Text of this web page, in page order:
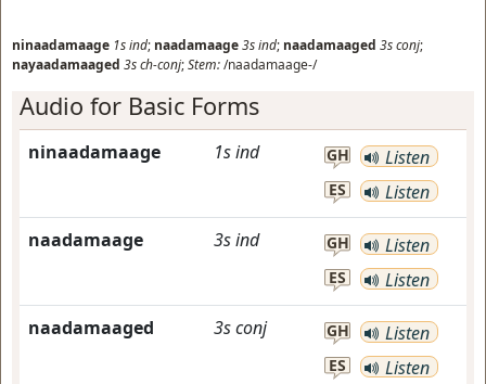
ninaadamaage 1sind; naadamaage3sind; naadamaaged 3sconj;
nayaadamaaged 3sch-conj;Stem:/naadamaage-/
Audio for Basic Forms
ninaadamaage 1sind GH Listen
ES Listen
naadamaage 3sind GH Listen
ES Listen
naadamaaged 3sconj GH Listen
ES Listen